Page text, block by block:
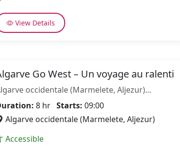
View Details
Go West – Un voyage au ralenti
occidentale (Marmelete, Aljezur)...
8 hrStarts: 09:00
Algarve occidentale (Marmelete, Aljezur)
Accessible